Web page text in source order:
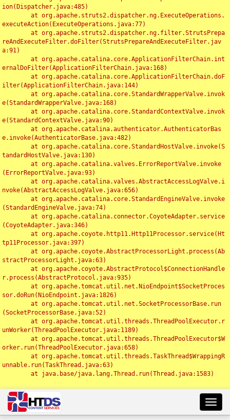
ion(Dispatcher.java:485)
executeAction(ExecuteOperations.java:77)
reAndExecuteFilter.doFilter(StrutsPrepareAndExecuteFilter.jav
a:91)
ernalDoFilter(ApplicationFilterChain.java:168)
ilter(ApplicationFilterChain.java:144)
e(StandardWrapperValve.java:168)
e(StandardContextValve.java:90)
e.invoke(AuthenticatorBase.java:482)
tandardHostValve.java:130)
(ErrorReportValve.java:93)
nvoke(AbstractAccessLogValve.java:656)
(StandardEngineValve.java:74)
(CoyoteAdapter.java:346)
tp11Processor.java:397)
stractProcessorLight.java:63)
r.process(AbstractProtocol.java:935)
sor.doRun(NioEndpoint.java:1826)
(SocketProcessorBase.java:52)
unWorker(ThreadPoolExecutor.java:1189)
orker.run(ThreadPoolExecutor.java:658)
unnable.run(TaskThread.java:63)